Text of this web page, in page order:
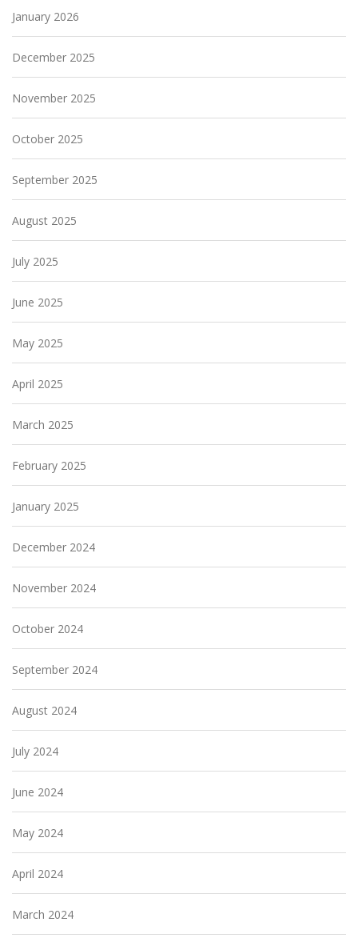
January 2026
December 2025
November 2025
October 2025
September 2025
August 2025
July 2025
June 2025
May 2025
April 2025
March 2025
February 2025
January 2025
December 2024
November 2024
October 2024
September 2024
August 2024
July 2024
June 2024
May 2024
April 2024
March 2024